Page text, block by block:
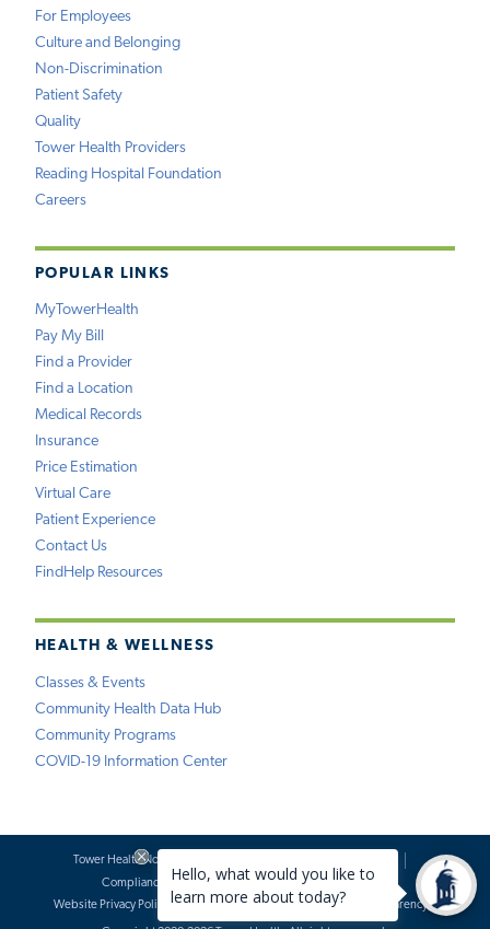
For Employees
Culture and Belonging
Non-Discrimination
Patient Safety
Quality
Tower Health Providers
Reading Hospital Foundation
Careers
POPULAR LINKS
MyTowerHealth
Pay My Bill
Find a Provider
Find a Location
Medical Records
Insurance
Price Estimation
Virtual Care
Patient Experience
Contact Us
FindHelp Resources
HEALTH & WELLNESS
Classes & Events
Community Health Data Hub
Community Programs
COVID-19 Information Center
Tower Health Notice of Privacy Practices
Compliance
Terms of Use
Website Requests
Website Privacy Policy
Accessibility Statement Price Transparency